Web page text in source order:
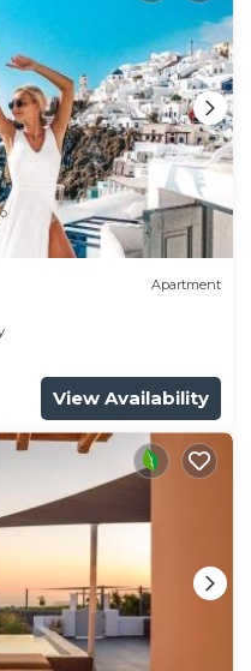
Apartment
View Availability